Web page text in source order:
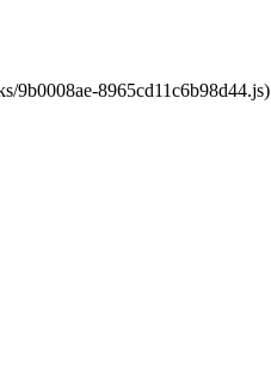
9b0008ae-8965cd11c6b98d44.js)